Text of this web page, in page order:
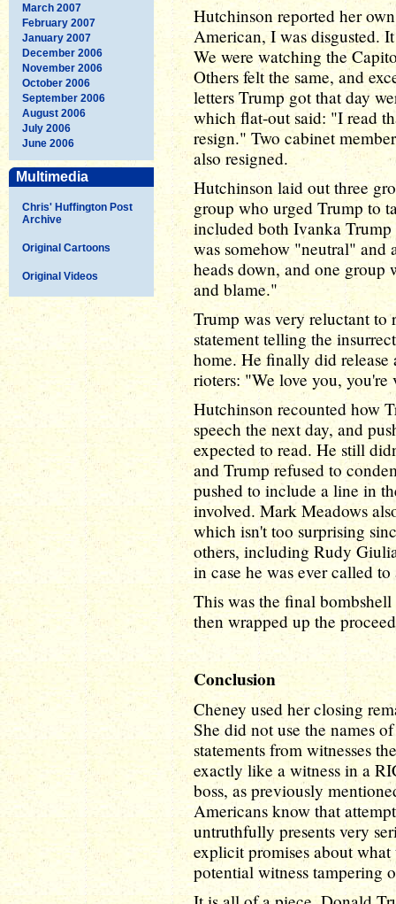
March 2007
February 2007
January 2007
December 2006
November 2006
October 2006
September 2006
August 2006
July 2006
June 2006
Multimedia
Chris' Huffington Post
Archive
Original Cartoons
Original Videos
Hutchinson reported her
American, I was disgusted.
We were watching the
Others felt the same, and
letters Trump got that day
which flat-out said: "I read
resign." Two cabinet
also resigned.
Hutchinson laid out three
group who urged Trump to
included both Ivanka
was somehow "neutral" and
heads down, and one group
and blame."
Trump was very reluctant to
statement telling the
home. He finally did
rioters: "We love you, you're
Hutchinson recounted how
speech the next day, and
expected to read. He still
and Trump refused to
pushed to include a line in
involved. Mark Meadows
which isn't too surprising
others, including Rudy
in case he was ever called
This was the final
then wrapped up the
Conclusion
Cheney used her closing
She did not use the names
statements from witnesses
exactly like a witness in a
boss, as previously
Americans know that
untruthfully presents very
explicit promises about
potential witness tampering